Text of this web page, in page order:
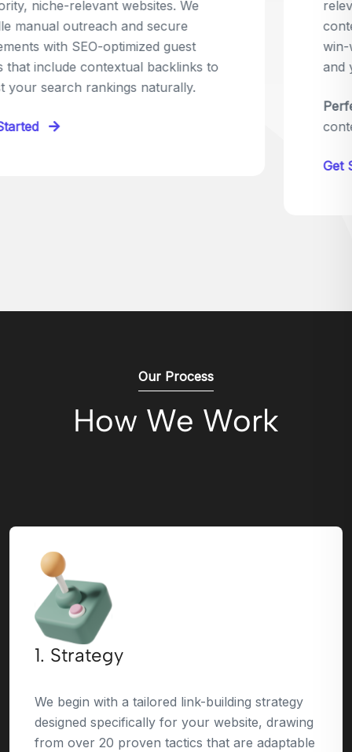
relevant sites in your niche and pitch your
content as the perfect replacement. It's a
win-win: the webmaster fixes their link,
and you get a quality backlink in return.
contextual links.
Our Process
How We Work
1. Strategy
We begin with a tailored link-building strategy
designed specifically for your website, drawing
from over 20 proven tactics that are adaptable